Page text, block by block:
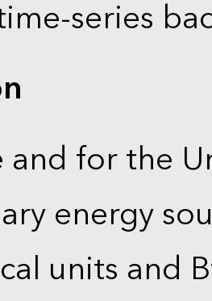
series
and for the
energy
units and